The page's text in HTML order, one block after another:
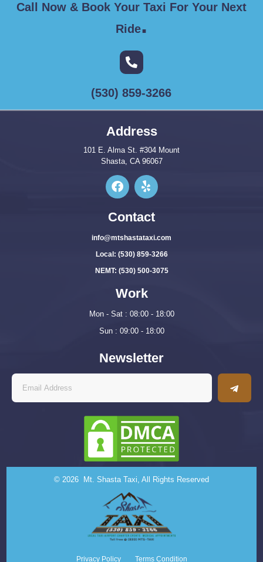
Call Now & Book Your Taxi For Your Next
Ride.
(530) 859-3266
Address
101 E. Alma St. #304 Mount
Shasta, CA 96067
Contact
info@mtshastataxi.com
Local: (530) 859-3266
NEMT: (530) 500-3075
Work
Mon - Sat : 08:00 - 18:00
Sun : 09:00 - 18:00
Newsletter
© 2026 Mt. Shasta Taxi, All Rights Reserved
Privacy Policy Terms Condition